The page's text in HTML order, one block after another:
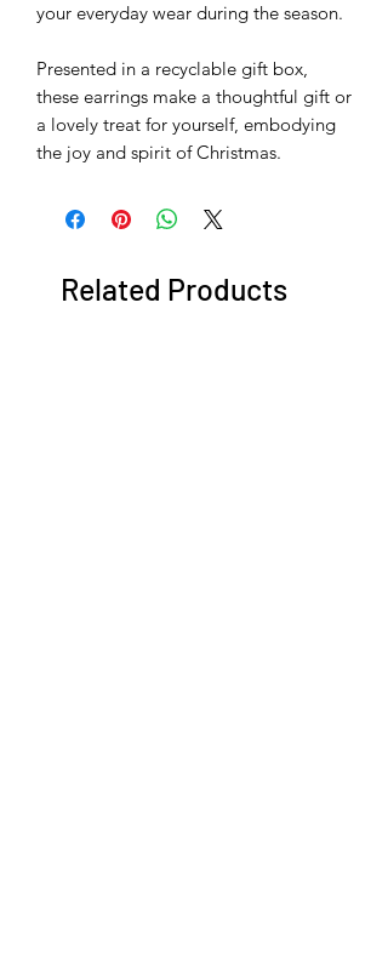
your everyday wear during the season.
Presented in a recyclable gift box,
these earrings make a thoughtful gift or
a lovely treat for yourself, embodying
the joy and spirit of Christmas.
Related Products